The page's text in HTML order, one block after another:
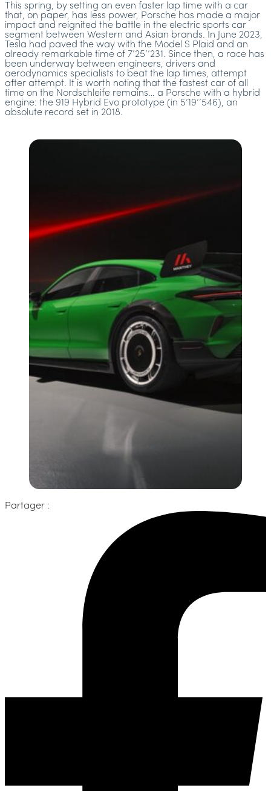
This spring, by setting an even faster lap time with a car
that, on paper, has less power, Porsche has made a major
impact and reignited the battle in the electric sports car
segment between Western and Asian brands. In June 2023,
Tesla had paved the way with the Model S Plaid and an
already remarkable time of 7’25’’231. Since then, a race has
been underway between engineers, drivers and
aerodynamics specialists to beat the lap times, attempt
after attempt. It is worth noting that the fastest car of all
time on the Nordschleife remains… a Porsche with a hybrid
engine: the 919 Hybrid Evo prototype (in 5’19’’546), an
absolute record set in 2018.
Partager :